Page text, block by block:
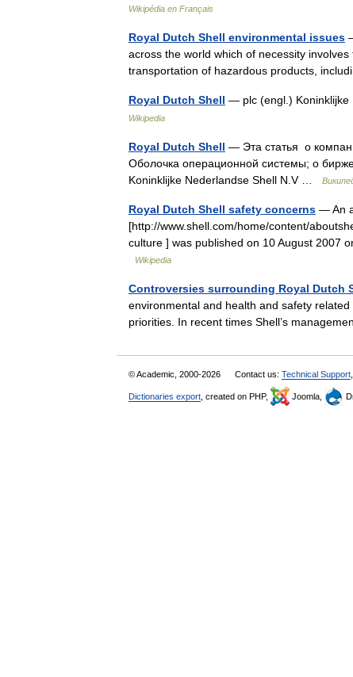
Wikipédia en Français
Royal Dutch Shell environmental issues
across the world which of necessity
transportation of hazardous products,
Royal Dutch Shell — plc (engl.) Koninklijke
Wikipedia
Royal Dutch Shell — Эта статья о
Оболочка операционной системы; о
Koninklijke Nederlandse Shell N.V …
Royal Dutch Shell safety concerns — An
[http://www.shell.com/home/content/
culture ] was published on 10 August 2007
Wikipedia
Controversies surrounding Royal Dutch
environmental and health and safety
priorities. In recent times Shell’s
© Academic, 2000-2026 Contact us: Technical Support
Dictionaries export , created on PHP, Joomla,